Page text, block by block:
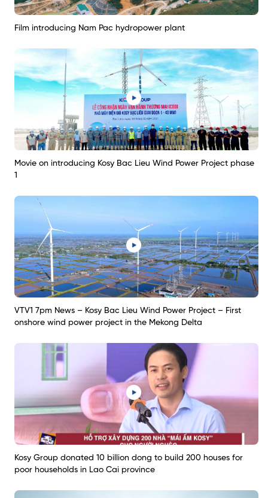
Film introducing Nam Pac hydropower plant
Movie on introducing Kosy Bac Lieu Wind Power Project phase
1
VTV1 7pm News – Kosy Bac Lieu Wind Power Project – First
onshore wind power project in the Mekong Delta
Kosy Group donated 10 billion dong to build 200 houses for
poor households in Lao Cai province